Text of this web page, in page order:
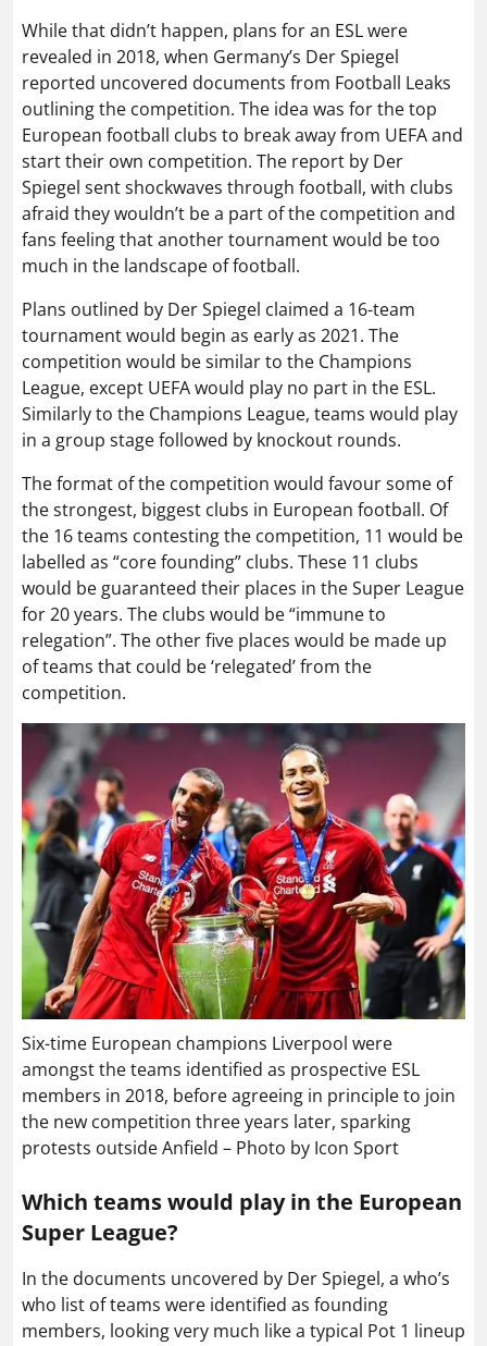
While that didn’t happen, plans for an ESL were
revealed in 2018, when Germany’s Der Spiegel
reported uncovered documents from Football Leaks
outlining the competition. The idea was for the top
European football clubs to break away from UEFA and
start their own competition. The report by Der
Spiegel sent shockwaves through football, with clubs
afraid they wouldn’t be a part of the competition and
fans feeling that another tournament would be too
much in the landscape of football.
Plans outlined by Der Spiegel claimed a 16-team
tournament would begin as early as 2021. The
competition would be similar to the Champions
League, except UEFA would play no part in the ESL.
Similarly to the Champions League, teams would play
in a group stage followed by knockout rounds.
The format of the competition would favour some of
the strongest, biggest clubs in European football. Of
the 16 teams contesting the competition, 11 would be
labelled as “core founding” clubs. These 11 clubs
would be guaranteed their places in the Super League
for 20 years. The clubs would be “immune to
relegation”. The other five places would be made up
of teams that could be ‘relegated’ from the
competition.
Six-time European champions Liverpool were
amongst the teams identified as prospective ESL
members in 2018, before agreeing in principle to join
the new competition three years later, sparking
protests outside Anfield – Photo by Icon Sport
Which teams would play in the European
Super League?
In the documents uncovered by Der Spiegel, a who’s
who list of teams were identified as founding
members, looking very much like a typical Pot 1 lineup